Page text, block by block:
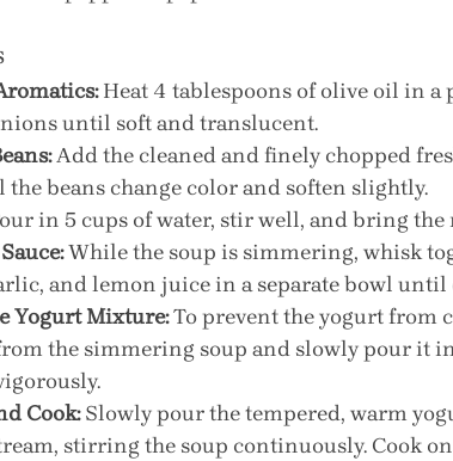
Heat 4 tablespoons of olive oil in a
until soft and translucent.
Add the cleaned and finely chopped
the beans change color and soften slightly.
in 5 cups of water, stir well, and bring
While the soup is simmering, whisk
and lemon juice in a separate bowl
Yogurt Mixture: To prevent the yogurt from
the simmering soup and slowly pour it
Cook: Slowly pour the tempered, warm
stirring the soup continuously. Cook